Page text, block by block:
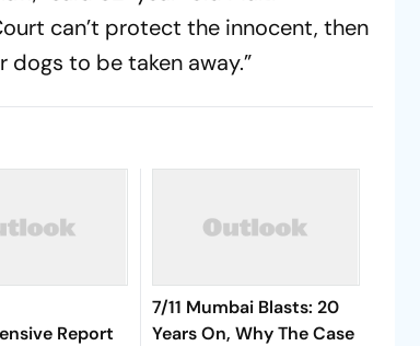
can’t protect the innocent, then
dogs to be taken away.”
Report
7/11 Mumbai Blasts: 20
Years On, Why The Case